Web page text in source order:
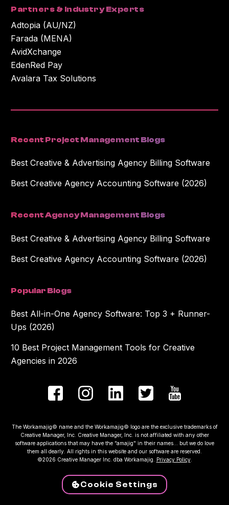
Partners & Industry Experts
Adtopia (AU/NZ)
Farada (MENA)
AvidXchange
EdenRed Pay
Avalara Tax Solutions
Recent Project Management Blogs
Best Creative & Advertising Agency Billing Software
Best Creative Agency Accounting Software (2026)
Recent Agency Management Blogs
Best Creative & Advertising Agency Billing Software
Best Creative Agency Accounting Software (2026)
Popular Blogs
Best All-in-One Agency Software: Top 3 + Runner-
Ups (2026)
10 Best Project Management Tools for Creative
Agencies in 2026
The Workamajig© name and the Workamajig© logo are the exclusive trademarks of
Creative Manager, Inc. Creative Manager, Inc. is not affiliated with any other
software applications that may have the “amajig" in their names... but we do love
them all dearly. All rights in this website and our software are reserved.
©2026 Creative Manager Inc. dba Workamajig.
Privacy Policy.
Cookie Settings